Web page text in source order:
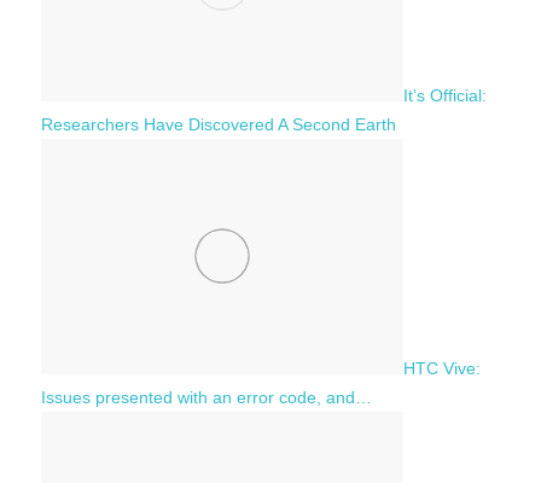
It’s Official:
Researchers Have Discovered A Second Earth
HTC Vive:
Issues presented with an error code, and…